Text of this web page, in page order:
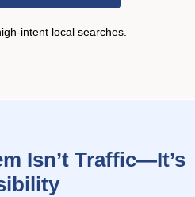
intent local searches.
Isn’t Traffic—It’s